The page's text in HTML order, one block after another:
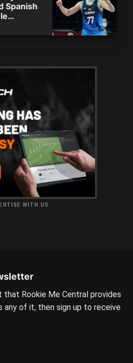
Spanish
WITH US
Rookie Me Central provides
any of it, then sign up to receive